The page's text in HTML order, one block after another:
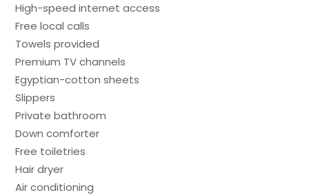
High-speed internet access
Free local calls
Towels provided
Premium TV channels
Egyptian-cotton sheets
Slippers
Private bathroom
Down comforter
Free toiletries
Hair dryer
Air conditioning